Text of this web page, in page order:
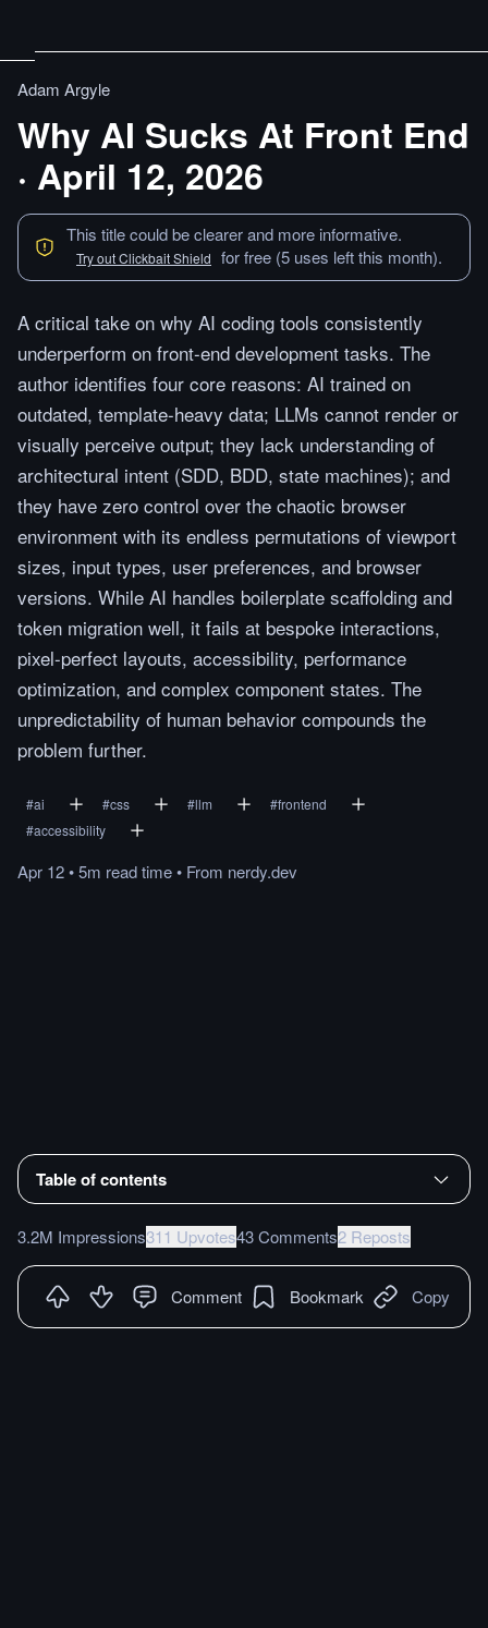
Adam Argyle
Why AI Sucks At Front End
· April 12, 2026
This title could be clearer and more informative.
Try out Clickbait Shield for free (5 uses left this month).
A critical take on why AI coding tools consistently
underperform on front-end development tasks. The
author identifies four core reasons: AI trained on
outdated, template-heavy data; LLMs cannot render or
visually perceive output; they lack understanding of
architectural intent (SDD, BDD, state machines); and
they have zero control over the chaotic browser
environment with its endless permutations of viewport
sizes, input types, user preferences, and browser
versions. While AI handles boilerplate scaffolding and
token migration well, it fails at bespoke interactions,
pixel-perfect layouts, accessibility, performance
optimization, and complex component states. The
unpredictability of human behavior compounds the
problem further.
#ai #css #llm #frontend
#accessibility
Apr 12•5m readtime• From nerdy.dev
Table of contents
3.2M Impressions311 Upvotes43 Comments2 Reposts
Comment Bookmark Copy